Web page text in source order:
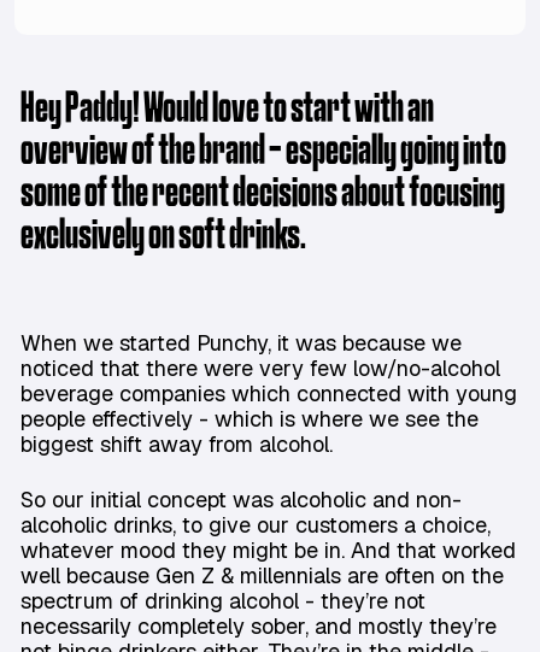
Hey Paddy! Would love to start with an
overview of the brand - especially going into
some of the recent decisions about focusing
exclusively on soft drinks.
When we started Punchy, it was because we
noticed that there were very few low/no-alcohol
beverage companies which connected with young
people effectively - which is where we see the
biggest shift away from alcohol.
So our initial concept was alcoholic and non-
alcoholic drinks, to give our customers a choice,
whatever mood they might be in. And that worked
well because Gen Z & millennials are often on the
spectrum of drinking alcohol - they’re not
necessarily completely sober, and mostly they’re